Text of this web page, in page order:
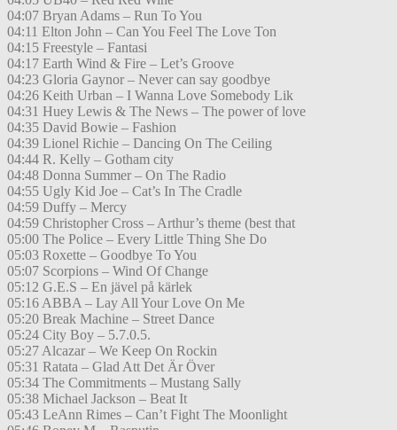
04:07 Bryan Adams – Run To You
04:11 Elton John – Can You Feel The Love Ton
04:15 Freestyle – Fantasi
04:17 Earth Wind & Fire – Let’s Groove
04:23 Gloria Gaynor – Never can say goodbye
04:26 Keith Urban – I Wanna Love Somebody Lik
04:31 Huey Lewis & The News – The power of love
04:35 David Bowie – Fashion
04:39 Lionel Richie – Dancing On The Ceiling
04:44 R. Kelly – Gotham city
04:48 Donna Summer – On The Radio
04:55 Ugly Kid Joe – Cat’s In The Cradle
04:59 Duffy – Mercy
04:59 Christopher Cross – Arthur’s theme (best that
05:00 The Police – Every Little Thing She Do
05:03 Roxette – Goodbye To You
05:07 Scorpions – Wind Of Change
05:12 G.E.S – En jävel på kärlek
05:16 ABBA – Lay All Your Love On Me
05:20 Break Machine – Street Dance
05:24 City Boy – 5.7.0.5.
05:27 Alcazar – We Keep On Rockin
05:31 Ratata – Glad Att Det Är Över
05:34 The Commitments – Mustang Sally
05:38 Michael Jackson – Beat It
05:43 LeAnn Rimes – Can’t Fight The Moonlight